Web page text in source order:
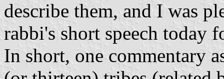
describe them, and I was
rabbi's short speech today
In short, one commentary